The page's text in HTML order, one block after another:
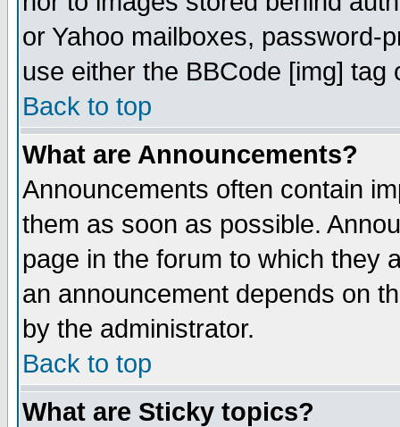
or Yahoo mailboxes, password-
use either the BBCode [img]
Back to top
What are Announcements?
Announcements often contain
them as soon as possible.
page in the forum to which they
an announcement depends on
by the administrator.
Back to top
What are Sticky topics?